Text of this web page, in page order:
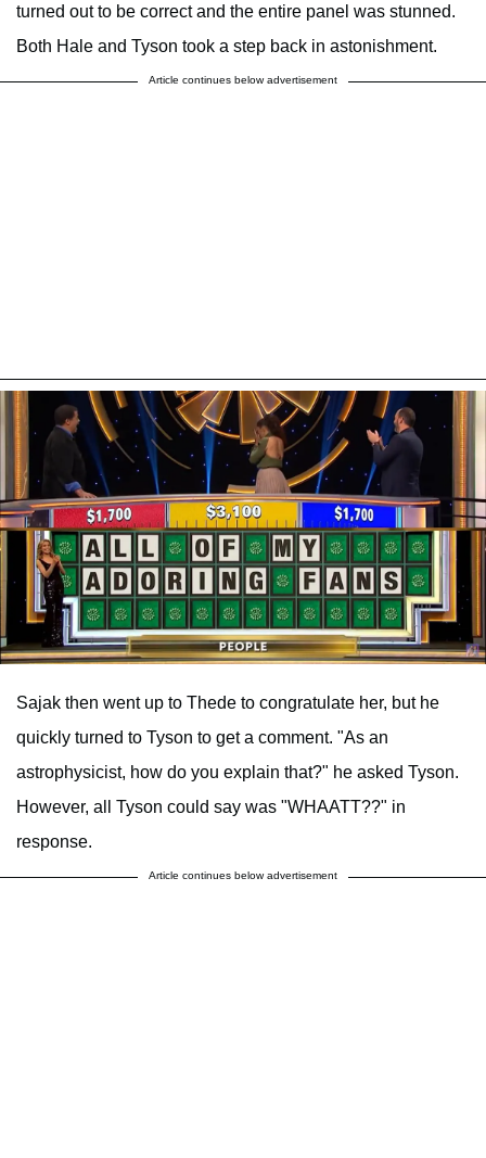
turned out to be correct and the entire panel was stunned.
Both Hale and Tyson took a step back in astonishment.
Article continues below advertisement
Sajak then went up to Thede to congratulate her, but he
quickly turned to Tyson to get a comment. "As an
astrophysicist, how do you explain that?" he asked Tyson.
However, all Tyson could say was "WHAATT??" in
response.
Article continues below advertisement